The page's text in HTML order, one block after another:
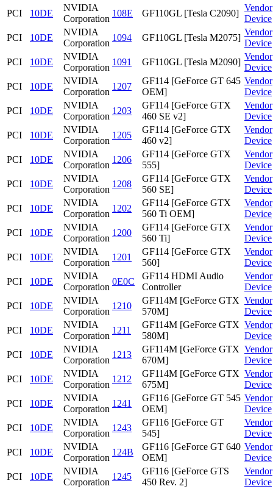
PCI
10DE
NVIDIA
Corporation
108E GF110GL [Tesla C2090]
Vendor
Device
PCI
10DE
NVIDIA
Corporation
1094 GF110GL [Tesla M2075]
Vendor
Device
PCI
10DE
NVIDIA
Corporation
1091 GF110GL [Tesla M2090]
Vendor
Device
PCI
10DE
NVIDIA
Corporation
1207
GF114 [GeForce GT 645
OEM]
Vendor
Device
PCI
10DE
NVIDIA
Corporation
1203
GF114 [GeForce GTX
460 SE v2]
Vendor
Device
PCI
10DE
NVIDIA
Corporation
1205
GF114 [GeForce GTX
460 v2]
Vendor
Device
PCI
10DE
NVIDIA
Corporation
1206
GF114 [GeForce GTX
555]
Vendor
Device
PCI
10DE
NVIDIA
Corporation
1208
GF114 [GeForce GTX
560 SE]
Vendor
Device
PCI
10DE
NVIDIA
Corporation
1202
GF114 [GeForce GTX
560 Ti OEM]
Vendor
Device
PCI
10DE
NVIDIA
Corporation
1200
GF114 [GeForce GTX
560 Ti]
Vendor
Device
PCI
10DE
NVIDIA
Corporation
1201
GF114 [GeForce GTX
560]
Vendor
Device
PCI
10DE
NVIDIA
Corporation
0E0C
GF114 HDMI Audio
Controller
Vendor
Device
PCI
10DE
NVIDIA
Corporation
1210
GF114M [GeForce GTX
570M]
Vendor
Device
PCI
10DE
NVIDIA
Corporation
1211
GF114M [GeForce GTX
580M]
Vendor
Device
PCI
10DE
NVIDIA
Corporation
1213
GF114M [GeForce GTX
670M]
Vendor
Device
PCI
10DE
NVIDIA
Corporation
1212
GF114M [GeForce GTX
675M]
Vendor
Device
PCI
10DE
NVIDIA
Corporation
1241
GF116 [GeForce GT 545
OEM]
Vendor
Device
PCI
10DE
NVIDIA
Corporation
1243
GF116 [GeForce GT
545]
Vendor
Device
PCI
10DE
NVIDIA
Corporation
124B
GF116 [GeForce GT 640
OEM]
Vendor
Device
PCI
10DE
NVIDIA
Corporation
1245
GF116 [GeForce GTS
450 Rev. 2]
Vendor
Device